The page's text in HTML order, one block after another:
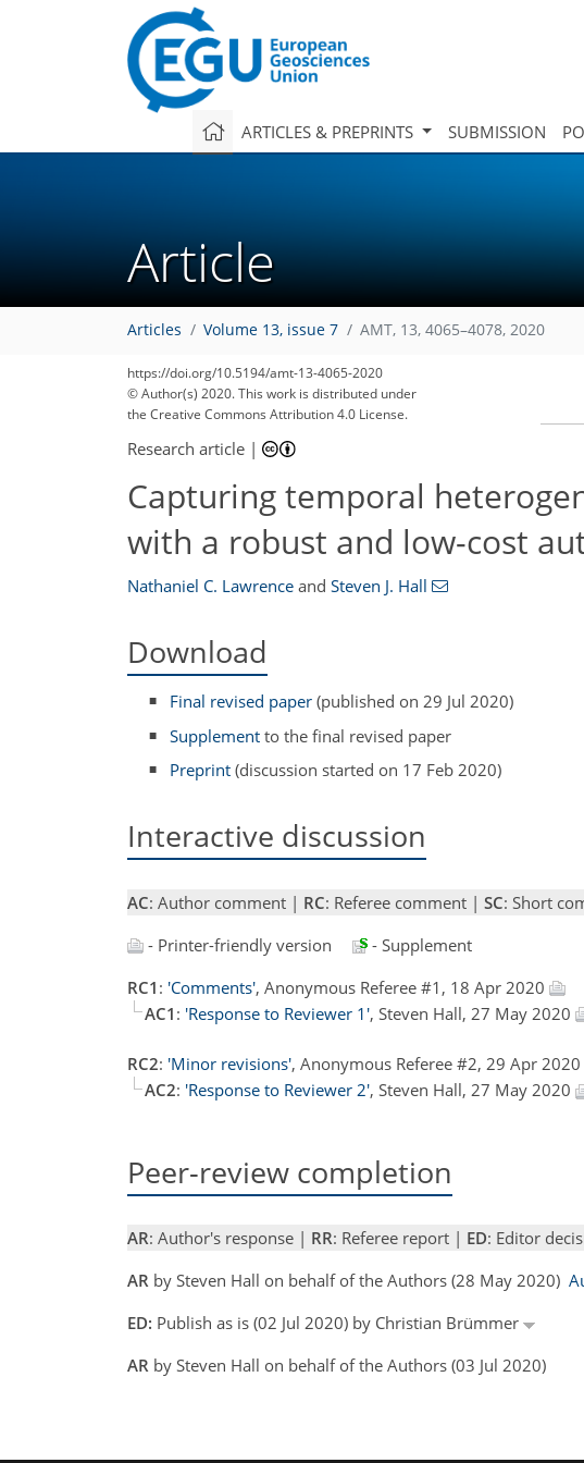
ARTICLES & PREPRINTS SUBMISSION
Article
Articles Volume 13, issue 7 AMT, 13, 4065–4078, 2020
https://doi.org/10.5194/amt-13-4065-2020
© Author(s) 2020. This work is distributed under
the Creative Commons Attribution 4.0 License.
Research article |
Capturing temporal
with a robust and low-cost
Nathaniel C. Lawrence and Steven J. Hall
Download
Final revised paper (published on 29 Jul 2020)
Supplement to the final revised paper
Preprint (discussion started on 17 Feb 2020)
Interactive discussion
AC: Author comment | RC: Referee comment | SC: Short
- Printer-friendly version
- Supplement
RC1 : 'Comments', Anonymous Referee #1, 18 Apr 2020
AC1 : 'Response to Reviewer 1', Steven Hall, 27 May 2020
RC2: 'Minor revisions', Anonymous Referee #2, 29 Apr 2020
AC2: 'Response to Reviewer 2', Steven Hall, 27 May 2020
Peer-review completion
AR: Author's response | RR: Referee report | ED: Editor
AR by Steven Hall on behalf of the Authors (28 May 2020)
ED: Publish as is (02 Jul 2020) by Christian Brümmer
AR by Steven Hall on behalf of the Authors (03 Jul 2020)